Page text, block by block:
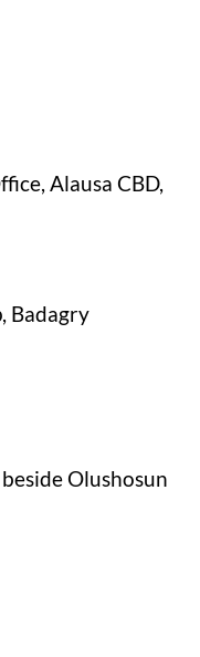
Alausa CBD,
Badagry
Olushosun